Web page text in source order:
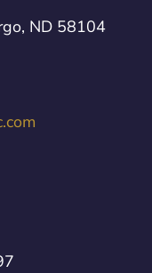
ND 58104